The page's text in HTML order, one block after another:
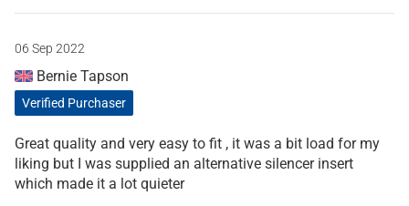
06 Sep 2022
Bernie Tapson
Verified Purchaser
Great quality and very easy to fit , it was a bit load for my
liking but I was supplied an alternative silencer insert
which made it a lot quieter